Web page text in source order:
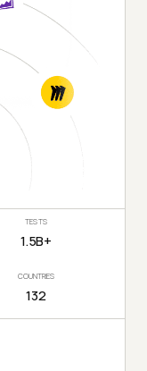
TESTS
1.5B+
COUNTRIES
132